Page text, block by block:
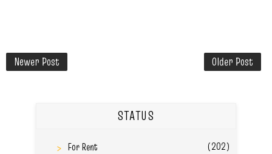
Newer Post Older Post
STATUS
For Rent
(202)